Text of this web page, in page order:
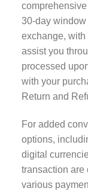
30-day window
exchange, with
assist you
processed
with your
Return and
For added
options,
digital
transaction are
various